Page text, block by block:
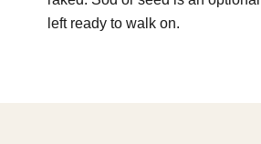
left ready to walk on.